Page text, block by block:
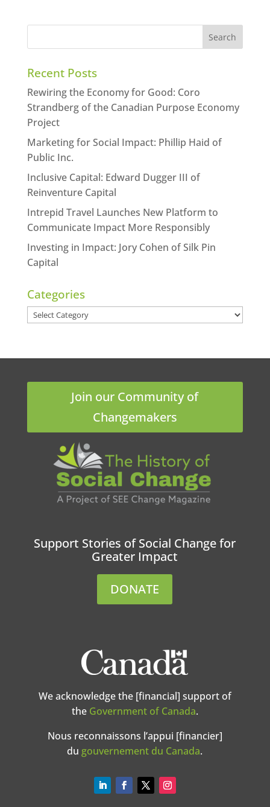
Recent Posts
Rewiring the Economy for Good: Coro
Strandberg of the Canadian Purpose Economy
Project
Marketing for Social Impact: Phillip Haid of
Public Inc.
Inclusive Capital: Edward Dugger III of
Reinventure Capital
Intrepid Travel Launches New Platform to
Communicate Impact More Responsibly
Investing in Impact: Jory Cohen of Silk Pin
Capital
Categories
Categories
Join our Community of
Changemakers
Support Stories of Social Change for
Greater Impact
DONATE
We acknowledge the [financial] support of
the Government of Canada.
Nous reconnaissons l’appui [financier]
du gouvernement du Canada.